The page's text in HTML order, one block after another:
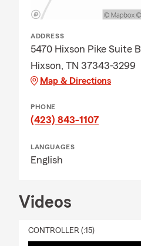
ADDRESS
5470 Hixson Pike Suite B
Hixson, TN 37343-3299
Map & Directions
PHONE
(423) 843-1107
LANGUAGES
English
Videos
CONTROLLER (:15)